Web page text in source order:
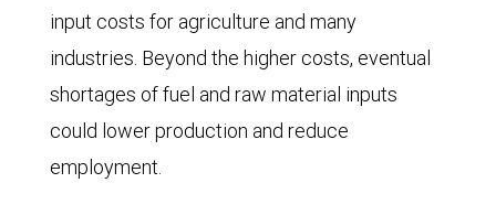
input costs for agriculture and many
industries. Beyond the higher costs, eventual
shortages of fuel and raw material inputs
could lower production and reduce
employment.